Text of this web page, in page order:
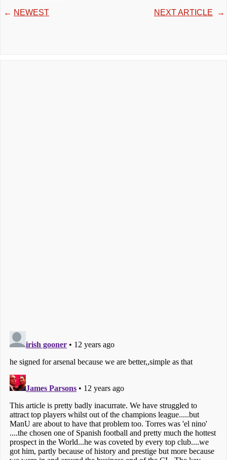
← NEWEST NEXT ARTICLE →